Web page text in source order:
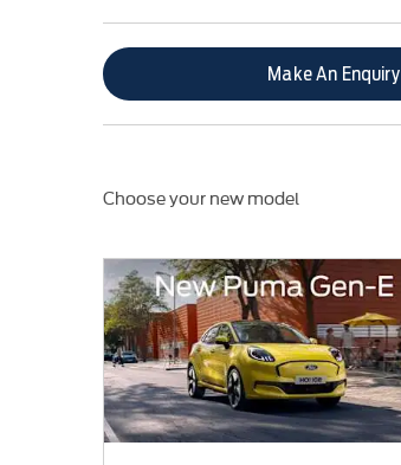
Make An Enquiry
Choose your new model